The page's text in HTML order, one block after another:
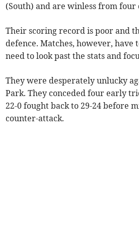
(South) and are winless from four
Their scoring record is poor and
defence. Matches, however, have
need to look past the stats and
They were desperately unlucky
Park. They conceded four early
22-0 fought back to 29-24 before
counter-attack.